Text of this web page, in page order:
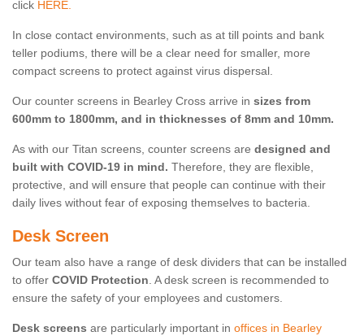
click HERE.
In close contact environments, such as at till points and bank
teller podiums, there will be a clear need for smaller, more
compact screens to protect against virus dispersal.
Our counter screens in Bearley Cross arrive in sizes from
600mm to 1800mm, and in thicknesses of 8mm and 10mm.
As with our Titan screens, counter screens are designed and
built with COVID-19 in mind. Therefore, they are flexible,
protective, and will ensure that people can continue with their
daily lives without fear of exposing themselves to bacteria.
Desk Screen
Our team also have a range of desk dividers that can be installed
to offer COVID Protection. A desk screen is recommended to
ensure the safety of your employees and customers.
Desk screens are particularly important in offices in Bearley